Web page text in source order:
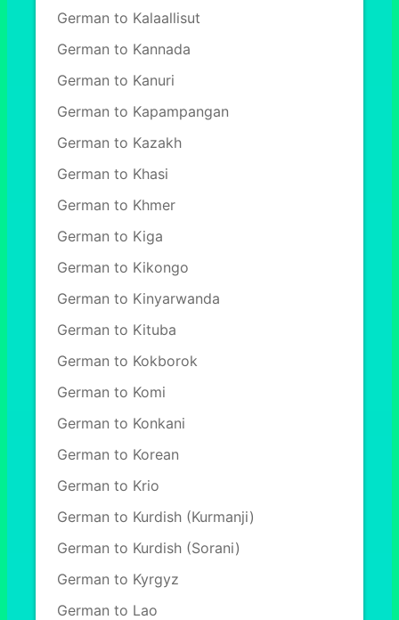
German to Kalaallisut
German to Kannada
German to Kanuri
German to Kapampangan
German to Kazakh
German to Khasi
German to Khmer
German to Kiga
German to Kikongo
German to Kinyarwanda
German to Kituba
German to Kokborok
German to Komi
German to Konkani
German to Korean
German to Krio
German to Kurdish (Kurmanji)
German to Kurdish (Sorani)
German to Kyrgyz
German to Lao